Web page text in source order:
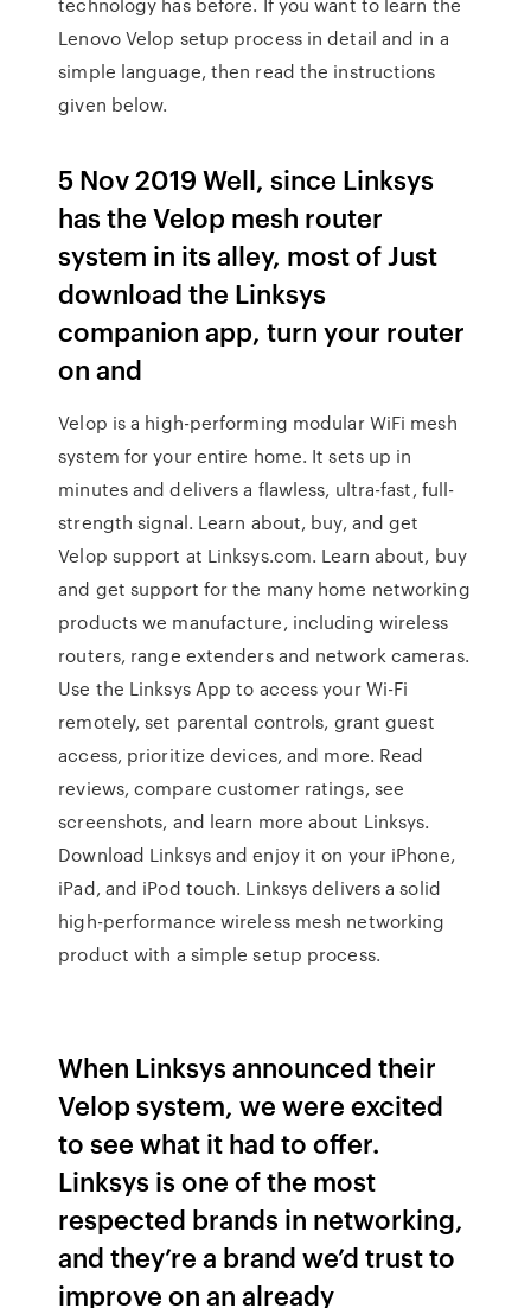
Lenovo Velop setup process in detail and in a
simple language, then read the instructions
given below.
5 Nov 2019 Well, since Linksys
has the Velop mesh router
system in its alley, most of Just
download the Linksys
companion app, turn your router
on and
Velop is a high-performing modular WiFi mesh
system for your entire home. It sets up in
minutes and delivers a flawless, ultra-fast, full-
strength signal. Learn about, buy, and get
Velop support at Linksys.com. Learn about, buy
and get support for the many home networking
products we manufacture, including wireless
routers, range extenders and network cameras.
Use the Linksys App to access your Wi-Fi
remotely, set parental controls, grant guest
access, prioritize devices, and more. ‎Read
reviews, compare customer ratings, see
screenshots, and learn more about Linksys.
Download Linksys and enjoy it on your iPhone,
iPad, and iPod touch. Linksys delivers a solid
high-performance wireless mesh networking
product with a simple setup process.
When Linksys announced their
Velop system, we were excited
to see what it had to offer.
Linksys is one of the most
respected brands in networking,
and they’re a brand we’d trust to
improve on an already